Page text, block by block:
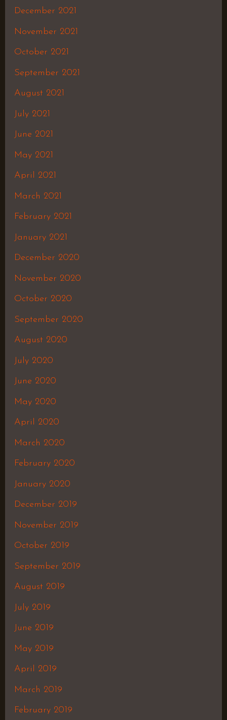
December 2021
November 2021
October 2021
September 2021
August 2021
July 2021
June 2021
May 2021
April 2021
March 2021
February 2021
January 2021
December 2020
November 2020
October 2020
September 2020
August 2020
July 2020
June 2020
May 2020
April 2020
March 2020
February 2020
January 2020
December 2019
November 2019
October 2019
September 2019
August 2019
July 2019
June 2019
May 2019
April 2019
March 2019
February 2019